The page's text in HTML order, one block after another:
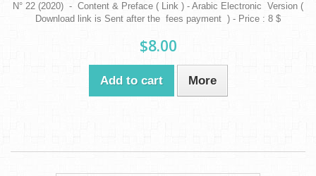
N° 22 (2020) - Content & Preface ( Link ) - Arabic Electronic Version (
Download link is Sent after the fees payment ) - Price : 8 $
$8.00
Add to cart More